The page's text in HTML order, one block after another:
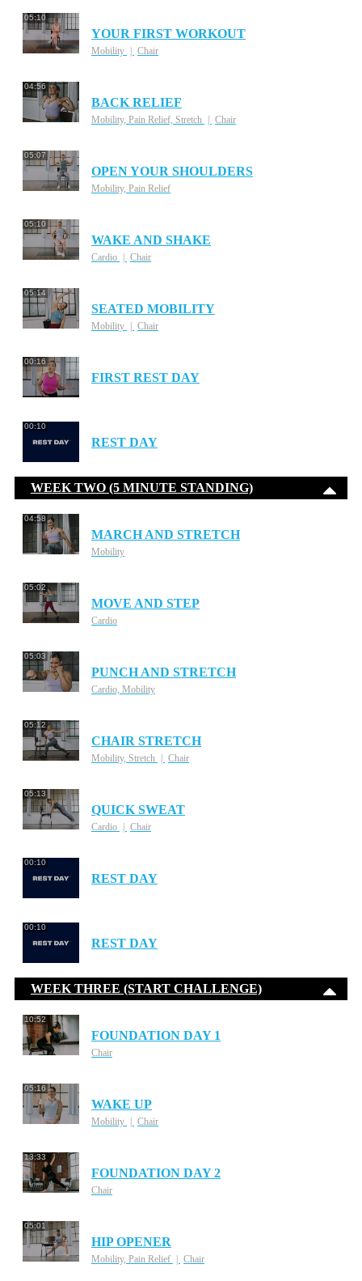
05:10
YOUR FIRST WORKOUT
Mobility Chair
04:56
BACK RELIEF
Mobility, Pain Relief, Stretch Chair
05:07
OPEN YOUR SHOULDERS
Mobility, Pain Relief
05:10
WAKE AND SHAKE
Cardio Chair
05:14
SEATED MOBILITY
Mobility Chair
00:16
FIRST REST DAY
00:10
REST DAY
WEEK TWO (5 MINUTE STANDING)
04:58
MARCH AND STRETCH
Mobility
05:02
MOVE AND STEP
Cardio
05:03
PUNCH AND STRETCH
Cardio, Mobility
05:12
CHAIR STRETCH
Mobility, Stretch Chair
05:13
QUICK SWEAT
Cardio Chair
00:10
REST DAY
00:10
REST DAY
WEEK THREE (START CHALLENGE)
10:52
FOUNDATION DAY 1
Chair
05:16
WAKE UP
Mobility Chair
13:33
FOUNDATION DAY 2
Chair
05:01
HIP OPENER
Mobility, Pain Relief Chair